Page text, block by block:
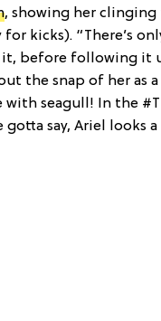
, showing her clinging
for kicks). “There’s
before following it
the snap of her as
seagull! In the
gotta say, Ariel